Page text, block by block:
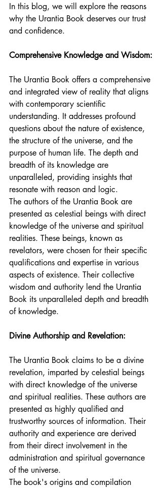
In this blog, we will explore the reasons
why the Urantia Book deserves our trust
and confidence.
Comprehensive Knowledge and Wisdom:
The Urantia Book offers a comprehensive
and integrated view of reality that aligns
with contemporary scientific
understanding. It addresses profound
questions about the nature of existence,
the structure of the universe, and the
purpose of human life. The depth and
breadth of its knowledge are
unparalleled, providing insights that
resonate with reason and logic.
The authors of the Urantia Book are
presented as celestial beings with direct
knowledge of the universe and spiritual
realities. These beings, known as
revelators, were chosen for their specific
qualifications and expertise in various
aspects of existence. Their collective
wisdom and authority lend the Urantia
Book its unparalleled depth and breadth
of knowledge.
Divine Authorship and Revelation:
The Urantia Book claims to be a divine
revelation, imparted by celestial beings
with direct knowledge of the universe
and spiritual realities. These authors are
presented as highly qualified and
trustworthy sources of information. Their
authority and experience are derived
from their direct involvement in the
administration and spiritual governance
of the universe.
The book's origins and compilation